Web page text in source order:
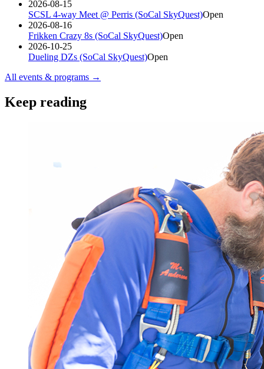
2026-08-15
SCSL 4-way Meet @ Perris (SoCal SkyQuest)Open
2026-08-16
Frikken Crazy 8s (SoCal SkyQuest)Open
2026-10-25
Dueling DZs (SoCal SkyQuest)Open
All events & programs →
Keep reading